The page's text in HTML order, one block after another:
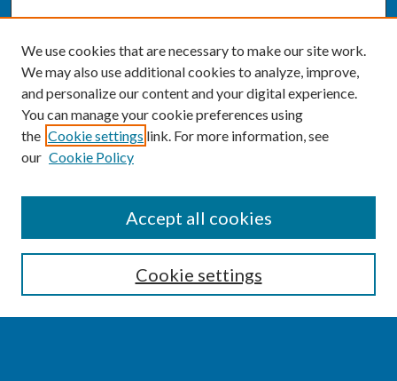
Enter search terms:
We use cookies that are necessary to make our site work.
We may also use additional cookies to analyze, improve,
and personalize our content and your digital experience.
You can manage your cookie preferences using
the Cookie settings link. For more information, see
our Cookie Policy
Cookie settings
Accept all cookies